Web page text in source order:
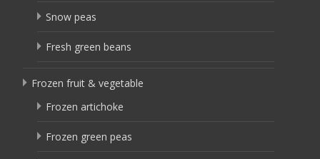
Snow peas
Fresh green beans
Frozen fruit & vegetable
Frozen artichoke
Frozen green peas